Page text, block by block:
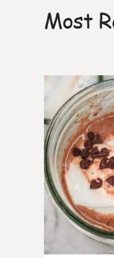
Most